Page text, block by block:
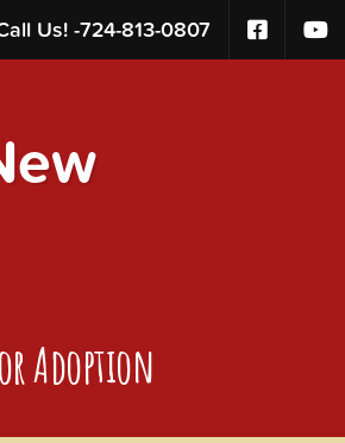
Us! -724-813-0807
Adoption